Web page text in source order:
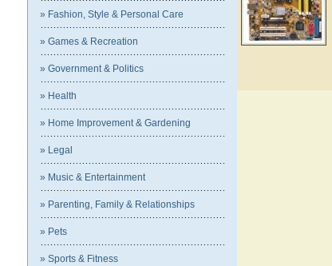
» Fashion, Style & Personal Care
» Games & Recreation
» Government & Politics
» Health
» Home Improvement & Gardening
» Legal
» Music & Entertainment
» Parenting, Family & Relationships
» Pets
» Sports & Fitness